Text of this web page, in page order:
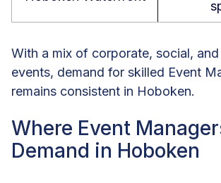
With a mix of corporate, social,
events, demand for skilled Event
remains consistent in Hoboken.
Where Event
Demand in Hoboken